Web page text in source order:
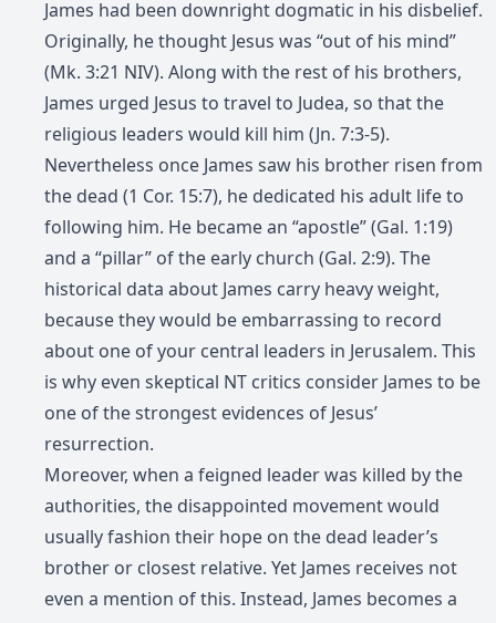
James had been downright dogmatic in his disbelief.
Originally, he thought Jesus was “out of his mind”
(Mk. 3:21 NIV). Along with the rest of his brothers,
James urged Jesus to travel to Judea, so that the
religious leaders would kill him (Jn. 7:3-5).
Nevertheless once James saw his brother risen from
the dead (1 Cor. 15:7), he dedicated his adult life to
following him. He became an “apostle” (Gal. 1:19)
and a “pillar” of the early church (Gal. 2:9). The
historical data about James carry heavy weight,
because they would be embarrassing to record
about one of your central leaders in Jerusalem. This
is why even skeptical NT critics consider James to be
one of the strongest evidences of Jesus’
resurrection.
Moreover, when a feigned leader was killed by the
authorities, the disappointed movement would
usually fashion their hope on the dead leader’s
brother or closest relative. Yet James receives not
even a mention of this. Instead, James becomes a